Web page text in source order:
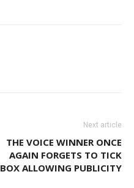
Next article
THE VOICE WINNER ONCE
AGAIN FORGETS TO TICK
BOX ALLOWING PUBLICITY